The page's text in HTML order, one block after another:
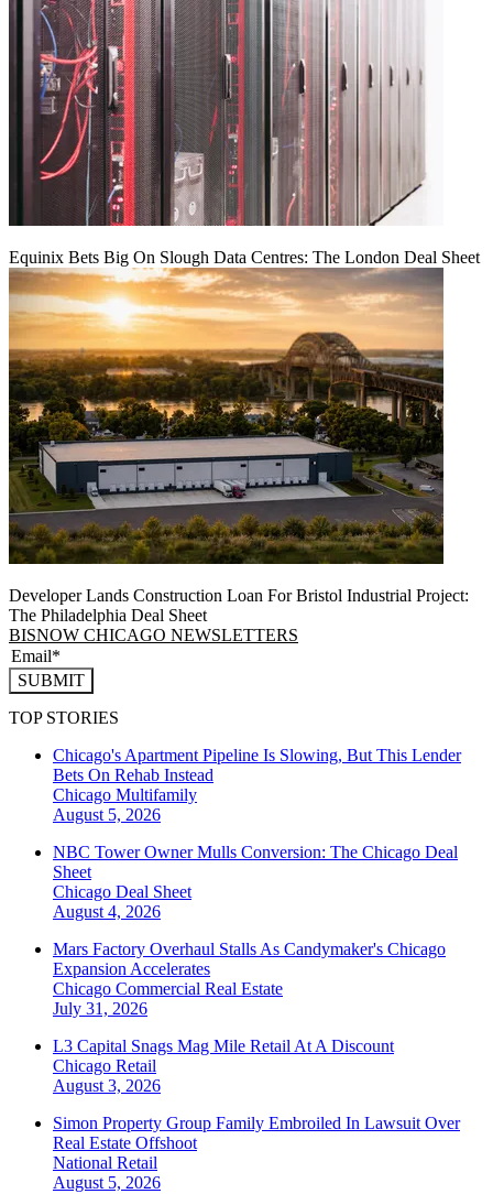
Equinix Bets Big On Slough Data Centres: The London Deal Sheet
Developer Lands Construction Loan For Bristol Industrial Project:
The Philadelphia Deal Sheet
BISNOW CHICAGO NEWSLETTERS
SUBMIT
TOP STORIES
Chicago's Apartment Pipeline Is Slowing, But This Lender
Bets On Rehab Instead
Chicago Multifamily
August 5, 2026
NBC Tower Owner Mulls Conversion: The Chicago Deal
Sheet
Chicago Deal Sheet
August 4, 2026
Mars Factory Overhaul Stalls As Candymaker's Chicago
Expansion Accelerates
Chicago Commercial Real Estate
July 31, 2026
L3 Capital Snags Mag Mile Retail At A Discount
Chicago Retail
August 3, 2026
Simon Property Group Family Embroiled In Lawsuit Over
Real Estate Offshoot
National Retail
August 5, 2026